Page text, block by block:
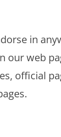
in
our web
official